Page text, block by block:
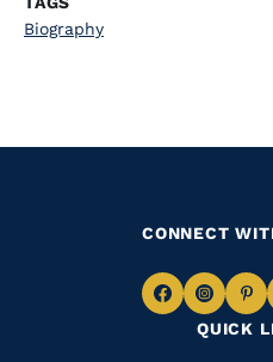
Biography
QUICK
CONNECT
Navigate
to
to